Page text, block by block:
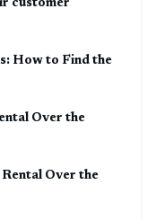
customer
How to Find the
Over the
Over the